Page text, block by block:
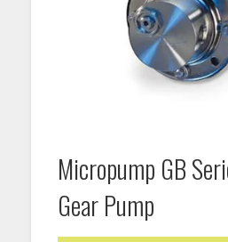
Micropump GB
Gear Pump